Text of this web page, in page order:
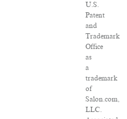
U.S.
Patent
and
Trademark
Office
as
a
trademark
of
Salon.com,
LLC.